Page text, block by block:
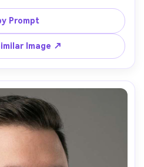
clean cheek line, short length,
soft window light, 85mm lens,
authentic and not overdone -
Prompt
Image ↗